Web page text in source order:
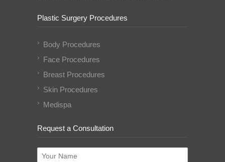
Plastic Surgery Procedures
Body Procedures
Face Procedures
Breast Procedures
Skin Procedures
Medispa
Request a Consultation